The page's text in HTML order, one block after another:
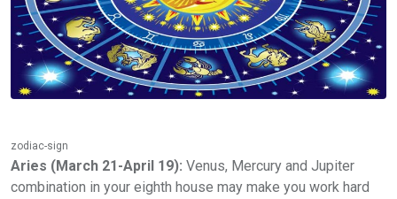
zodiac-sign
Aries (March 21-April 19): Venus, Mercury and Jupiter
combination in your eighth house may make you work hard